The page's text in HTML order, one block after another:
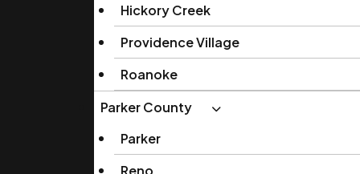
Hickory Creek
Providence Village
Roanoke
Parker County
Parker
Reno